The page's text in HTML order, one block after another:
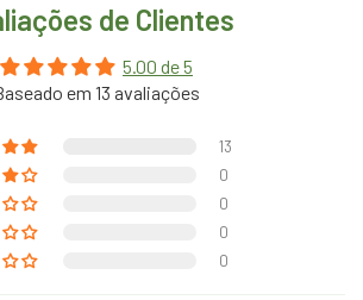
de Clientes
5.00 de 5
em 13 avaliações
13
0
0
0
0